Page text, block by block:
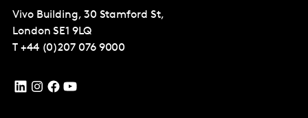
Vivo Building, 30 Stamford St,
London SE1 9LQ
T +44 (0)207 076 9000